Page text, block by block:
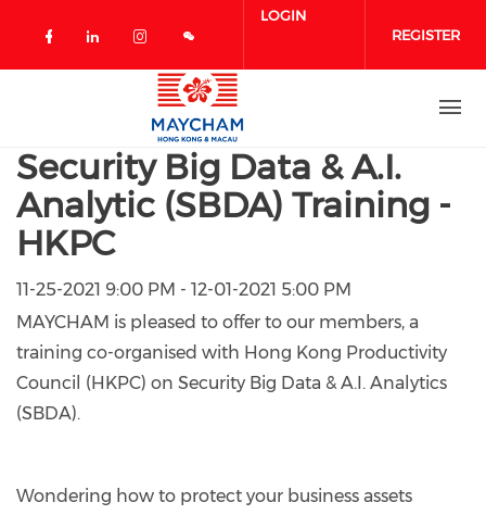
Check our social media on facebook
Check our social media on
Check our social media on
LOGIN
REGISTER
Security Big Data & A.I.
Analytic (SBDA) Training -
HKPC
11-25-2021 9:00 PM - 12-01-2021 5:00 PM
MAYCHAM is pleased to offer to our members, a
training co-organised with Hong Kong Productivity
Council (HKPC) on Security Big Data & A.I. Analytics
(SBDA).
Wondering how to protect your business assets